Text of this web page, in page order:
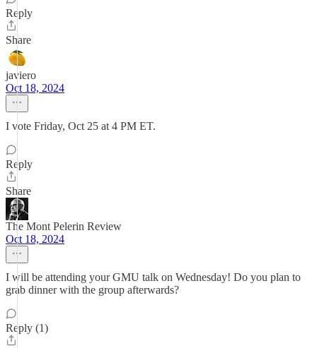
Reply
Share
javiero
Oct 18, 2024
I vote Friday, Oct 25 at 4 PM ET.
Reply
Share
The Mont Pelerin Review
Oct 18, 2024
I will be attending your GMU talk on Wednesday! Do you plan to
grab dinner with the group afterwards?
Reply (1)